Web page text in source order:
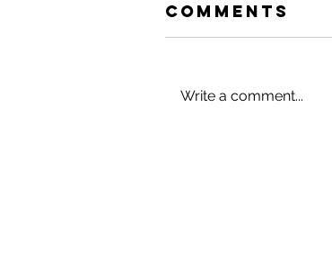
Comments
Write a comment...